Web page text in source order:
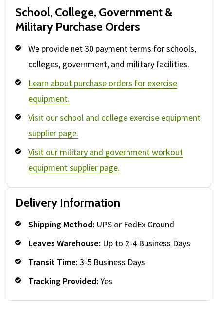
School, College, Government &
Military Purchase Orders
We provide net 30 payment terms for schools,
colleges, government, and military facilities.
Learn about purchase orders for exercise
equipment.
Visit our school and college exercise equipment
supplier page.
Visit our military and government workout
equipment supplier page.
Delivery Information
Shipping Method: UPS or FedEx Ground
Leaves Warehouse: Up to 2-4 Business Days
Transit Time: 3-5 Business Days
Tracking Provided: Yes